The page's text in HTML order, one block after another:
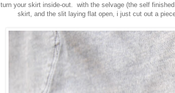
turn your skirt inside-out. with the selvage (the self
skirt, and the slit laying flat open, i just cut out a